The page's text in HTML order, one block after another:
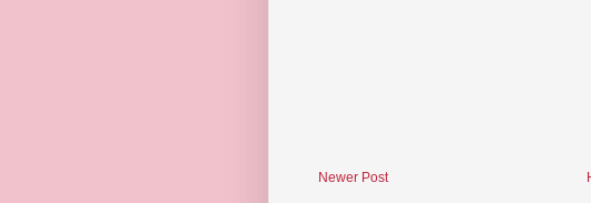
Newer Post